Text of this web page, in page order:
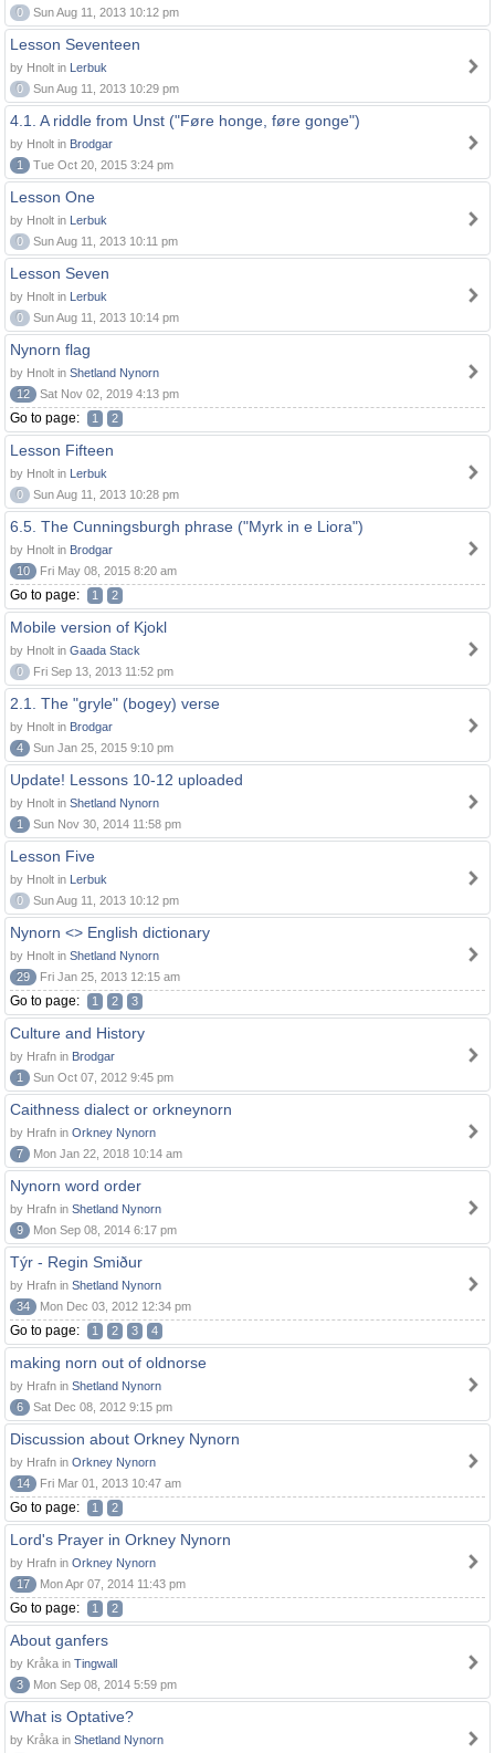
0 Sun Aug 11, 2013 10:12 pm
Lesson Seventeen
by Hnolt in Lerbuk
0
Sun Aug 11, 2013 10:29 pm
4.1. A riddle from Unst ("Føre honge, føre gonge")
by Hnolt in Brodgar
1
Tue Oct 20, 2015 3:24 pm
Lesson One
by Hnolt in Lerbuk
0
Sun Aug 11, 2013 10:11 pm
Lesson Seven
by Hnolt in Lerbuk
0
Sun Aug 11, 2013 10:14 pm
Nynorn flag
by Hnolt in Shetland Nynorn
12
Sat Nov 02, 2019 4:13 pm
Go to page: 1 2
Lesson Fifteen
by Hnolt in Lerbuk
0
Sun Aug 11, 2013 10:28 pm
6.5. The Cunningsburgh phrase ("Myrk in e Liora")
by Hnolt in Brodgar
10
Fri May 08, 2015 8:20 am
Go to page: 1 2
Mobile version of Kjokl
by Hnolt in Gaada Stack
0
Fri Sep 13, 2013 11:52 pm
2.1. The "gryle" (bogey) verse
by Hnolt in Brodgar
4
Sun Jan 25, 2015 9:10 pm
Update! Lessons 10-12 uploaded
by Hnolt in Shetland Nynorn
1
Sun Nov 30, 2014 11:58 pm
Lesson Five
by Hnolt in Lerbuk
0
Sun Aug 11, 2013 10:12 pm
Nynorn <> English dictionary
by Hnolt in Shetland Nynorn
29
Fri Jan 25, 2013 12:15 am
Go to page: 1 2 3
Culture and History
by Hrafn in Brodgar
1
Sun Oct 07, 2012 9:45 pm
Caithness dialect or orkneynorn
by Hrafn in Orkney Nynorn
7
Mon Jan 22, 2018 10:14 am
Nynorn word order
by Hrafn in Shetland Nynorn
9
Mon Sep 08, 2014 6:17 pm
Týr - Regin Smiður
by Hrafn in Shetland Nynorn
34
Mon Dec 03, 2012 12:34 pm
Go to page: 1 2 3 4
making norn out of oldnorse
by Hrafn in Shetland Nynorn
6
Sat Dec 08, 2012 9:15 pm
Discussion about Orkney Nynorn
by Hrafn in Orkney Nynorn
14
Fri Mar 01, 2013 10:47 am
Go to page: 1 2
Lord's Prayer in Orkney Nynorn
by Hrafn in Orkney Nynorn
17
Mon Apr 07, 2014 11:43 pm
Go to page: 1 2
About ganfers
by Kråka in Tingwall
3
Mon Sep 08, 2014 5:59 pm
What is Optative?
by Kråka in Shetland Nynorn